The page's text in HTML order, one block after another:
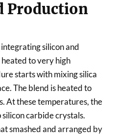
Production
silicon and
heated to very high
starts with mixing silica
The blend is heated to
At these temperatures, the
carbide crystals.
smashed and arranged by